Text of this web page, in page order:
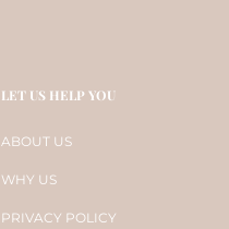
LET US HELP YOU
ABOUT US
WHY US
PRIVACY POLICY